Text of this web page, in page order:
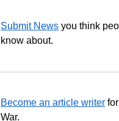
Submit News you think
know about.
Become an article writer
War.